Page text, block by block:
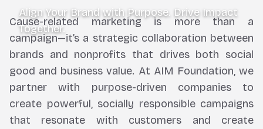
Align Your Brand with Purpose. Drive Impact
Together.
Cause-related marketing is more than a
campaign—it’s a strategic collaboration between
brands and nonprofits that drives both social
good and business value. At AIM Foundation, we
partner with purpose-driven companies to
create powerful, socially responsible campaigns
that resonate with customers and create